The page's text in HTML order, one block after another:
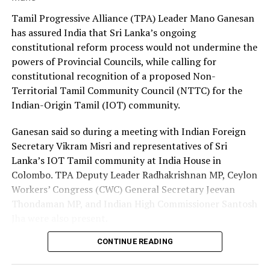
Prof. Kamini Mendis , Professor Emeritus, University of
Colombo; Public Health Expert and former WHO
Malaria expert
Dr. Olivia Nieveras, Officer In-Charge, WHO Sri Lanka
Dr. Padmal de Silva, WHO Sri Lanka
Prof. Nalika Gunawardena, WHO Sri Lanka
Mr. T Suveendran, WHO Sri Lanka
Ms. Sahani Chandraratna, WHO Sri Lanka
Premadasa also urged the government to negotiate with
the Israeli authorities to expand official recruitment
channels, enabling more Sri Lankans to secure
employment opportunities at lower costs.
“Instead of paying Rs. 4.5 million, they should be able to
go by paying Rs. 400,000,” he said, pledging to continue
advocating for the issue through democratic means.
Tamil Progressive Alliance (TPA) Leader Mano Ganesan
has assured India that Sri Lanka’s ongoing
constitutional reform process would not undermine the
powers of Provincial Councils, while calling for
constitutional recognition of a proposed Non-
Territorial Tamil Community Council (NTTC) for the
Indian-Origin Tamil (IOT) community.
Ganesan said so during a meeting with Indian Foreign
Secretary Vikram Misri and representatives of Sri
Lanka’s IOT Tamil community at India House in
Colombo. TPA Deputy Leader Radhakrishnan MP, Ceylon
Workers’ Congress (CWC) General Secretary Jeevan
Thondaman MP, and Indian High Commissioner Santosh
Ganesan said there was understandable concern in India
CONTINUE READING